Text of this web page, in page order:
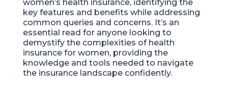
women’s health insurance, identifying the
key features and benefits while addressing
common queries and concerns. It’s an
essential read for anyone looking to
demystify the complexities of health
insurance for women, providing the
knowledge and tools needed to navigate
the insurance landscape confidently.